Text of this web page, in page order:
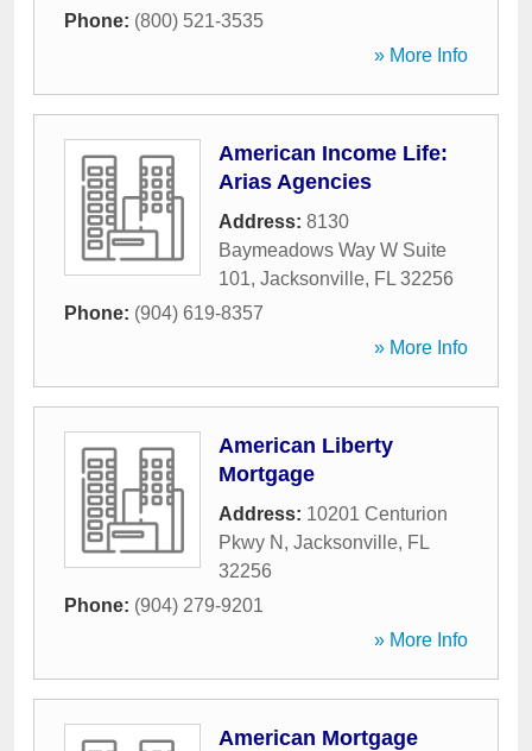
Phone: (800) 521-3535
» More Info
American Income Life:
Arias Agencies
Address: 8130
Baymeadows Way W Suite
101, Jacksonville, FL 32256
Phone: (904) 619-8357
» More Info
American Liberty
Mortgage
Address: 10201 Centurion
Pkwy N , Jacksonville, FL
32256
Phone: (904) 279-9201
» More Info
American Mortgage